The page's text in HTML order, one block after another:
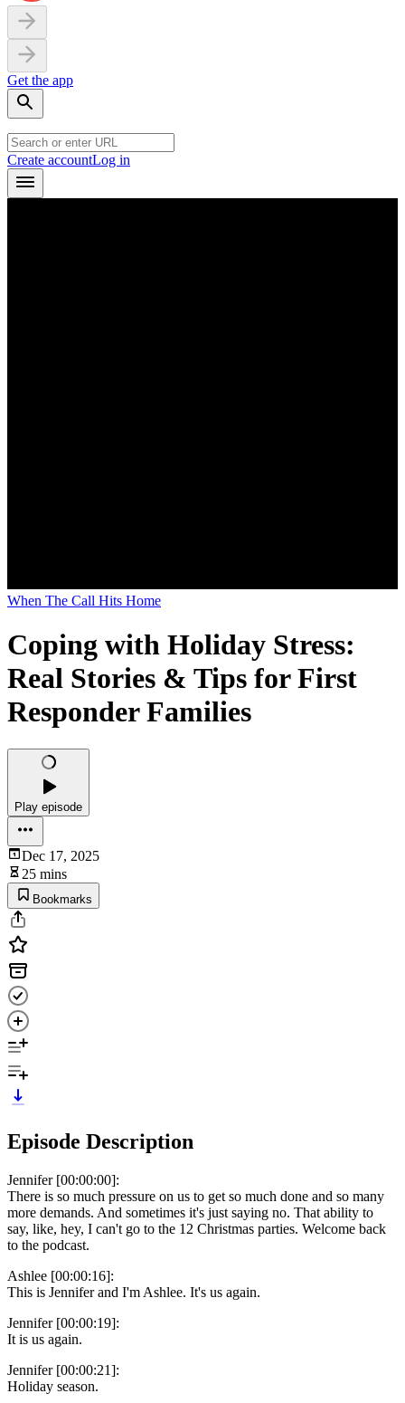
Get the app
Create accountLog in
When The Call Hits Home
Coping with Holiday Stress:
Real Stories & Tips for First
Responder Families
Play episode
Dec 17, 2025
25 mins
Bookmarks
Episode Description
Jennifer [00:00:00]:
There is so much pressure on us to get so much done and so many
more demands. And sometimes it's just saying no. That ability to
say, like, hey, I can't go to the 12 Christmas parties. Welcome back
to the podcast.
Ashlee [00:00:16]:
This is Jennifer and I'm Ashlee. It's us again.
Jennifer [00:00:19]:
It is us again.
Jennifer [00:00:21]:
Holiday season.